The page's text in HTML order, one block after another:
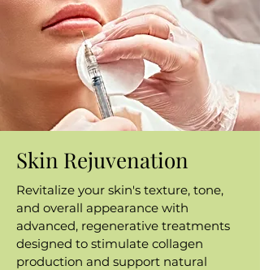
Skin Rejuvenation
Revitalize your skin's texture, tone,
and overall appearance with
advanced, regenerative treatments
designed to stimulate collagen
production and support natural